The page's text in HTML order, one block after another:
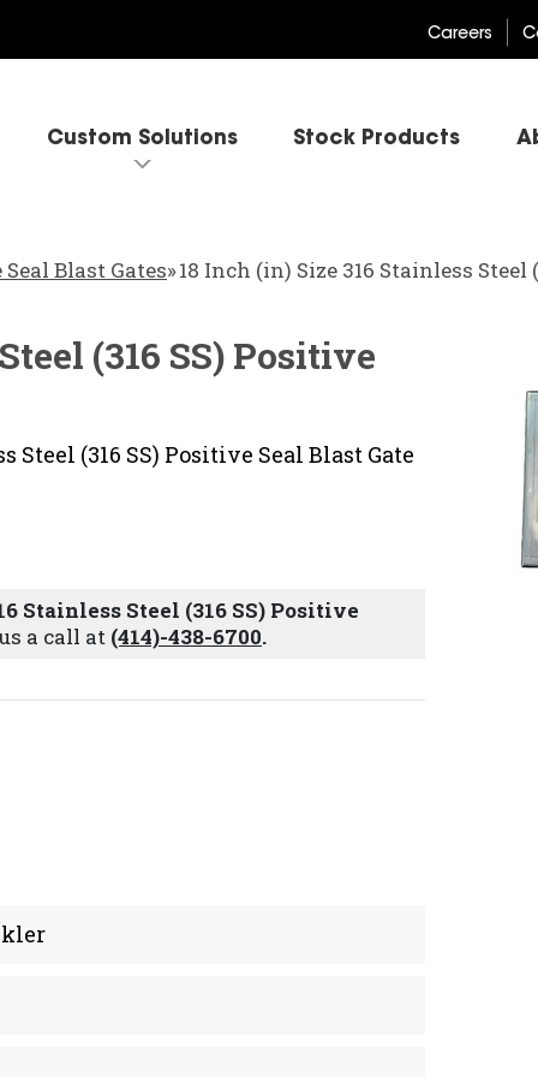
Careers
Custom Solutions Stock Products
Blast Gates»18 Inch (in) Size 316 Stainless Steel
(316 SS) Positive
Steel (316 SS) Positive Seal Blast Gate
Stainless Steel (316 SS) Positive
a call at (414)-438-6700.